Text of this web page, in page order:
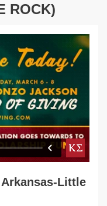
ROCK)
Little